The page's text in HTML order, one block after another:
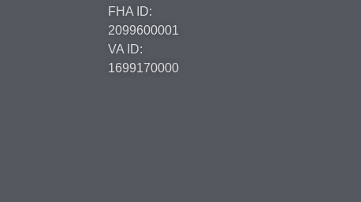
FHA ID:
2099600001
VA ID:
1699170000